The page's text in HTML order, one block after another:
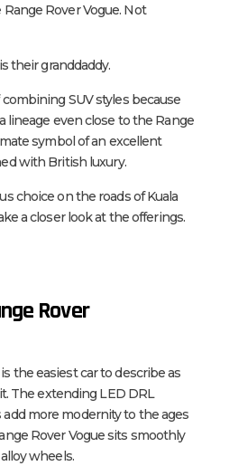
Rover Vogue. Not
their granddaddy.
SUV styles because
lineage even close to the Range
symbol of an excellent
with British luxury.
choice on the roads of Kuala
a closer look at the offerings.
Rover
the easiest car to describe as
The extending LED DRL
more modernity to the ages
Rover Vogue sits smoothly
wheels.